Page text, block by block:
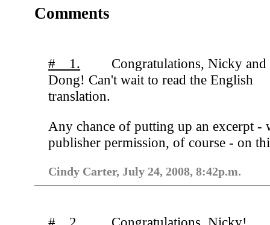
Comments
# 1.
Congratulations, Nicky and
Dong! Can't wait to read the English
translation.
Any chance of putting up an excerpt -
publisher permission, of course - on
Cindy Carter, July 24, 2008, 8:42p.m.
# 2. Congratulations, Nicky!